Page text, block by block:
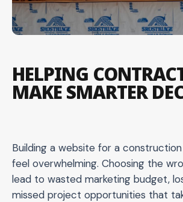
HELPING
MAKE SMARTER
Building a website for a
feel overwhelming. Choosing the
lead to wasted marketing budget,
missed project opportunities that